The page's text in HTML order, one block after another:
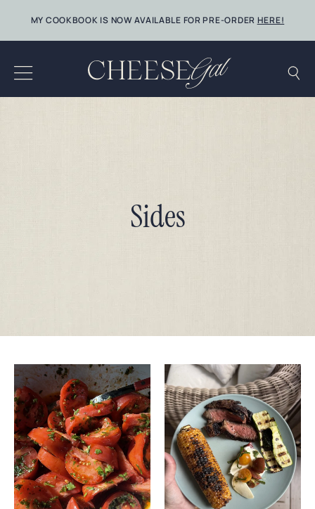
content
MY COOKBOOK IS NOW AVAILABLE FOR PRE-ORDER HERE!
Sides